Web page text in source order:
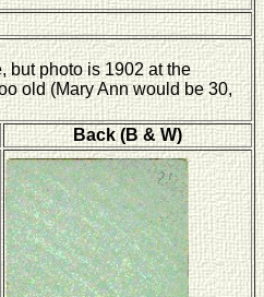
but photo is 1902 at the
old (Mary Ann would be 30,
Back (B & W)